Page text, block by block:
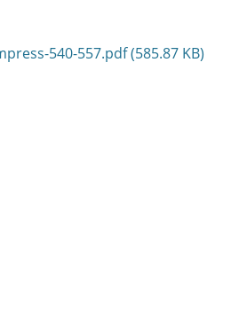
540-557.pdf(585.87 KB)